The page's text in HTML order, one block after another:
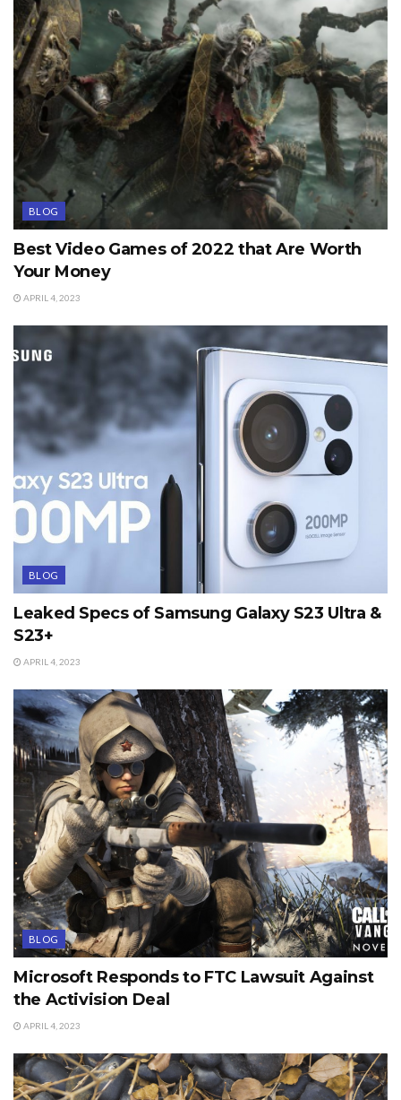
BLOG
Best Video Games of 2022 that Are Worth
Your Money
APRIL 4, 2023
BLOG
Leaked Specs of Samsung Galaxy S23 Ultra &
S23+
APRIL 4, 2023
BLOG
Microsoft Responds to FTC Lawsuit Against
the Activision Deal
APRIL 4, 2023